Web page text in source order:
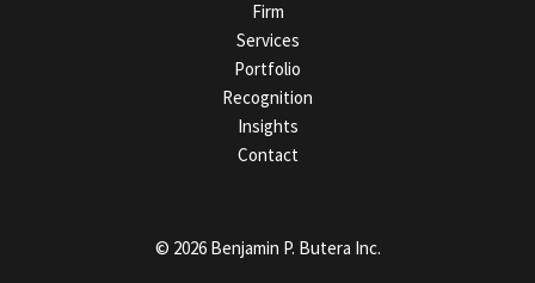
Firm
Services
Portfolio
Recognition
Insights
Contact
© 2026 Benjamin P. Butera Inc.